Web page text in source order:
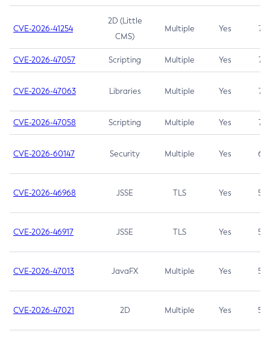
CVE-2026-41254
2D (Little
CMS)
Multiple Yes 7.5
CVE-2026-47057 Scripting Multiple Yes 7.5
CVE-2026-47063 Libraries Multiple Yes 7.5
CVE-2026-47058 Scripting Multiple Yes 7.4
CVE-2026-60147 Security Multiple Yes 6.5
CVE-2026-46968 JSSE TLS Yes 5.9
CVE-2026-46917 JSSE TLS Yes 5.3
CVE-2026-47013 JavaFX Multiple Yes 5.3
CVE-2026-47021 2D Multiple Yes 5.3